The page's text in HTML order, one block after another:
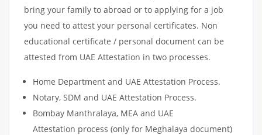
bring your family to abroad or to applying for a job
you need to attest your personal certificates. Non
educational certificate / personal document can be
attested from UAE Attestation in two processes.
Home Department and UAE Attestation Process.
Notary, SDM and UAE Attestation Process.
Bombay Manthralaya, MEA and UAE
Attestation process (only for Meghalaya document)